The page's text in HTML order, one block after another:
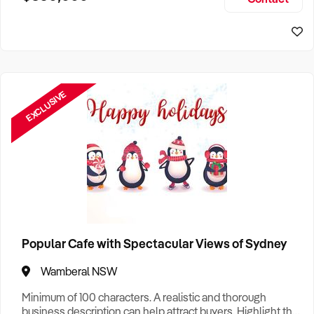
EXCLUSIVE
Popular Cafe with Spectacular Views of Sydney
Wamberal NSW
Minimum of 100 characters. A realistic and thorough
business description can help attract buyers. Highlight the